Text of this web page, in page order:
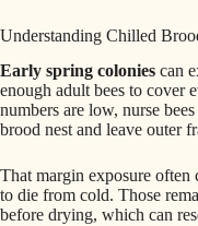
Understanding Chilled
Early spring colonies can
enough adult bees to cover
numbers are low, nurse
brood nest and leave outer
That margin exposure often
to die from cold. Those
before drying, which can